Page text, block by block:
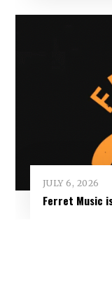
JULY 6, 2026
Ferret Music